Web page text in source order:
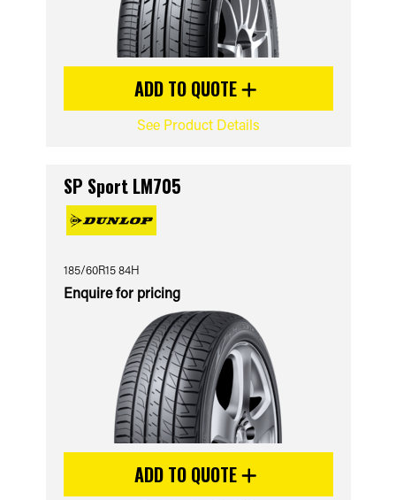
ADD TO QUOTE
See Product Details
SP Sport LM705
185/60R15 84H
Enquire for pricing
ADD TO QUOTE